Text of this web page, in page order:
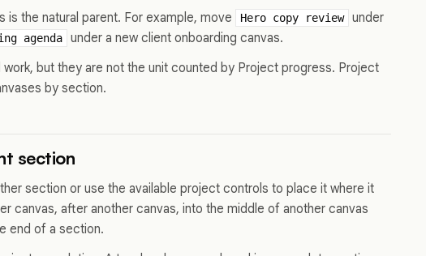
is the natural parent. For example, move
Hero copy review under
agenda
under a new client onboarding canvas.
but they are not the unit counted by Project progress. Project
by section.
section
section or use the available project controls to place it where it
canvas, after another canvas, into the middle of another canvas
end of a section.